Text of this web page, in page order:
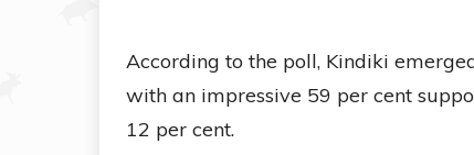
According to the poll, Kindiki
with an impressive 59 per cent
12 per cent.